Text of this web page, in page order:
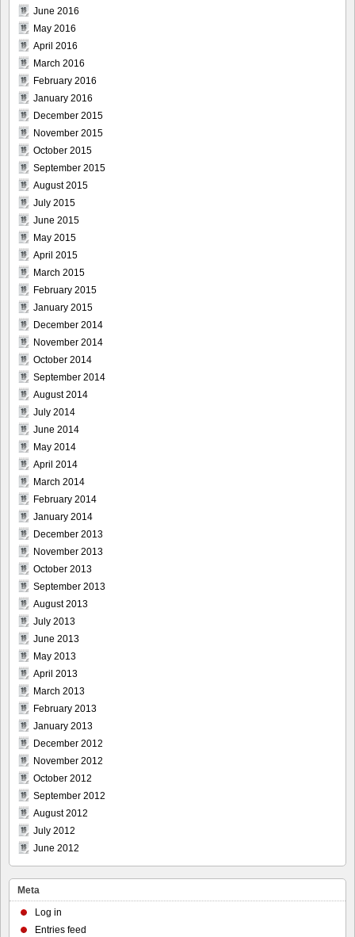
June 2016
May 2016
April 2016
March 2016
February 2016
January 2016
December 2015
November 2015
October 2015
September 2015
August 2015
July 2015
June 2015
May 2015
April 2015
March 2015
February 2015
January 2015
December 2014
November 2014
October 2014
September 2014
August 2014
July 2014
June 2014
May 2014
April 2014
March 2014
February 2014
January 2014
December 2013
November 2013
October 2013
September 2013
August 2013
July 2013
June 2013
May 2013
April 2013
March 2013
February 2013
January 2013
December 2012
November 2012
October 2012
September 2012
August 2012
July 2012
June 2012
Meta
Log in
Entries feed